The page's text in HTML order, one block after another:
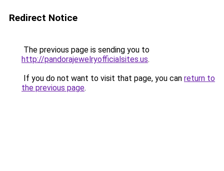
Redirect Notice
The previous page is sending you to
http://pandorajewelryofficialsites.us.
If you do not want to visit that page, you can return to
the previous page.